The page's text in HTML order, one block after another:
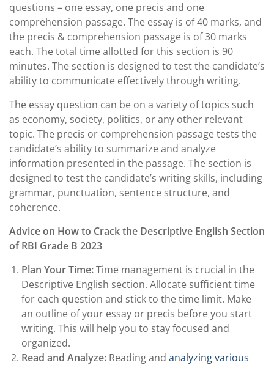
questions – one essay, one precis and one
comprehension passage. The essay is of 40 marks, and
the precis & comprehension passage is of 30 marks
each. The total time allotted for this section is 90
minutes. The section is designed to test the candidate’s
ability to communicate effectively through writing.
The essay question can be on a variety of topics such
as economy, society, politics, or any other relevant
topic. The precis or comprehension passage tests the
candidate’s ability to summarize and analyze
information presented in the passage. The section is
designed to test the candidate’s writing skills, including
grammar, punctuation, sentence structure, and
coherence.
Advice on How to Crack the Descriptive English Section
of RBI Grade B 2023
Plan Your Time:Time management is crucial in the
Descriptive English section. Allocate sufficient time
for each question and stick to the time limit. Make
an outline of your essay or precis before you start
writing. This will help you to stay focused and
organized.
Read and Analyze: Reading and analyzing various